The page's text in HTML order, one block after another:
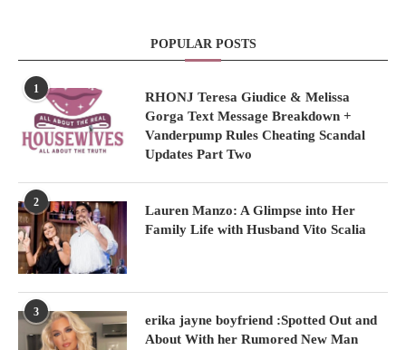
POPULAR POSTS
1
RHONJ Teresa Giudice & Melissa
Gorga Text Message Breakdown +
Vanderpump Rules Cheating Scandal
Updates Part Two
2
Lauren Manzo: A Glimpse into Her
Family Life with Husband Vito Scalia
3
erika jayne boyfriend :Spotted Out and
About With her Rumored New Man